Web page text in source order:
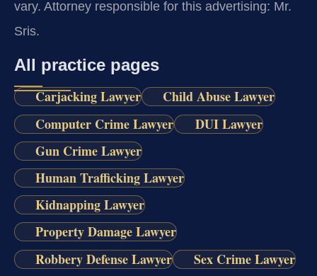
vary. Attorney responsible for this advertising: Mr.
Sris.
All practice pages
Carjacking Lawyer
Child Abuse Lawyer
Computer Crime Lawyer
DUI Lawyer
Gun Crime Lawyer
Human Trafficking Lawyer
Kidnapping Lawyer
Property Damage Lawyer
Robbery Defense Lawyer
Sex Crime Lawyer